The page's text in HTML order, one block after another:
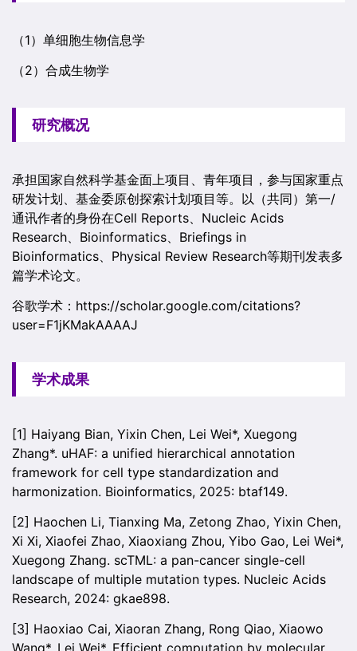
（1）单细胞生物信息学
（2）合成生物学
研究概况
承担国家自然科学基金面上项目、青年项目，参与国家重点
研发计划、基金委原创探索计划项目等。以（共同）第一/
通讯作者的身份在Cell Reports、Nucleic Acids
Research、Bioinformatics、Briefings in
Bioinformatics、Physical Review Research等期刊发表多
篇学术论文。
谷歌学术：https://scholar.google.com/citations?
user=F1jKMakAAAAJ
学术成果
[1] Haiyang Bian, Yixin Chen, Lei Wei*, Xuegong
Zhang*. uHAF: a unified hierarchical annotation
framework for cell type standardization and
harmonization. Bioinformatics, 2025: btaf149.
[2] Haochen Li, Tianxing Ma, Zetong Zhao, Yixin Chen,
Xi Xi, Xiaofei Zhao, Xiaoxiang Zhou, Yibo Gao, Lei Wei*,
Xuegong Zhang. scTML: a pan-cancer single-cell
landscape of multiple mutation types. Nucleic Acids
Research, 2024: gkae898.
[3] Haoxiao Cai, Xiaoran Zhang, Rong Qiao, Xiaowo
Wang*, Lei Wei*. Efficient computation by molecular